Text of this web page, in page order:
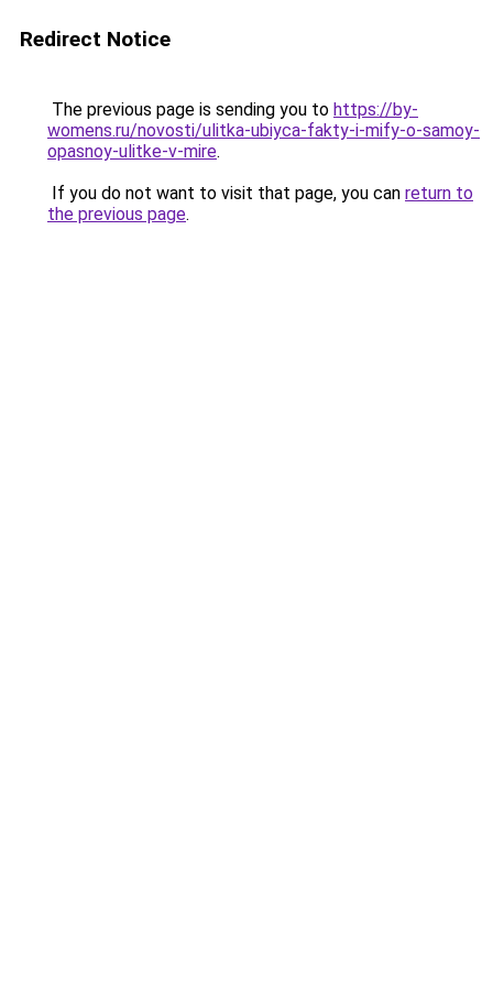
Redirect Notice
The previous page is sending you to https://by-
womens.ru/novosti/ulitka-ubiyca-fakty-i-mify-o-samoy-
opasnoy-ulitke-v-mire.
If you do not want to visit that page, you can return to
the previous page.